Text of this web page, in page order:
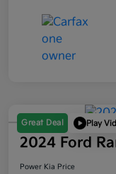
Great Deal Play
2024 Ford
Power Kia Price